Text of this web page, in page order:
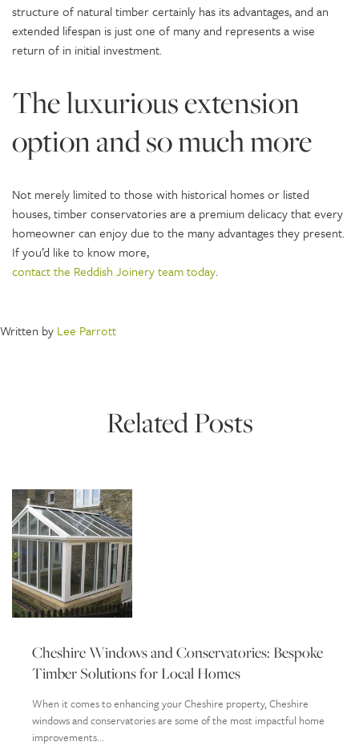
structure of natural timber certainly has its advantages, and an
extended lifespan is just one of many and represents a wise
return of in initial investment.
The luxurious extension
option and so much more
Not merely limited to those with historical homes or listed
houses, timber conservatories are a premium delicacy that every
homeowner can enjoy due to the many advantages they present.
If you’d like to know more,
contact the Reddish Joinery team today.
Written by Lee Parrott
Related Posts
Cheshire Windows and Conservatories: Bespoke
Timber Solutions for Local Homes
When it comes to enhancing your Cheshire property, Cheshire
windows and conservatories are some of the most impactful home
improvements...